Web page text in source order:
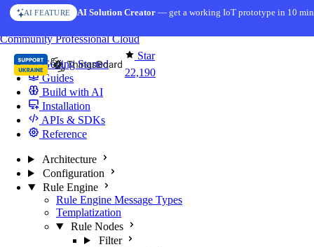
Skip to content
AI FEATURE AI Solution Creator— get a working IoT prototype in 10
Star
22,190
CommunityProfessionalCloud
Getting Started
Guides
Build with AI
Installation
APIs & SDKs
Reference
Architecture
Configuration
Rule Engine
Rule Engine Message Types
Templatization
Rule Nodes
Filter